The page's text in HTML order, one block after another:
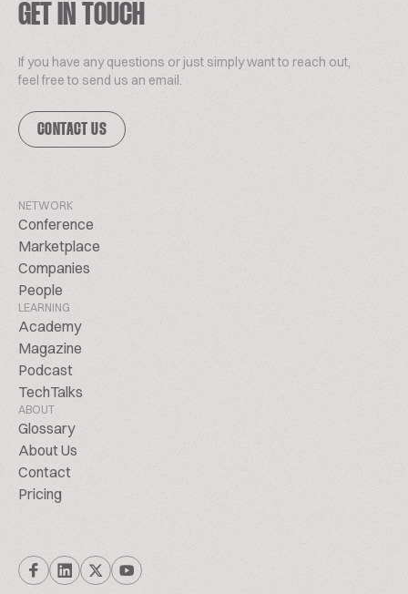
GET IN TOUCH
If you have any questions or just simply want to reach out,
feel free to send us an email.
CONTACT US
NETWORK
Conference
Marketplace
Companies
People
LEARNING
Academy
Magazine
Podcast
TechTalks
ABOUT
Glossary
About Us
Contact
Pricing